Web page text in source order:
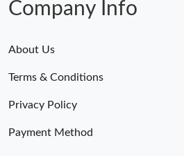
Company Info
About Us
Terms & Conditions
Privacy Policy
Payment Method